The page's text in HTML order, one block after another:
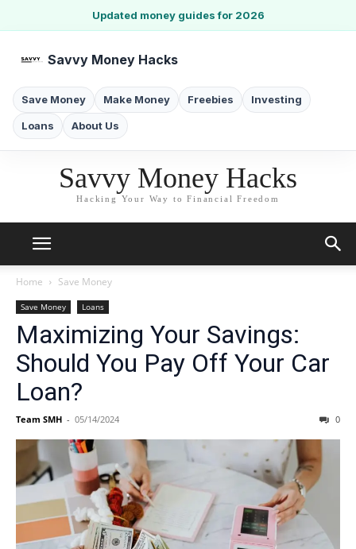
Updated money guides for 2026
Savvy Money Hacks
Save Money Make Money Freebies Investing
Loans About Us
Savvy Money Hacks
Hacking Your Way to Financial Freedom
Home Save Money
Save Money Loans
Maximizing Your Savings:
Should You Pay Off Your Car
Loan?
Team SMH - 05/14/2024 0